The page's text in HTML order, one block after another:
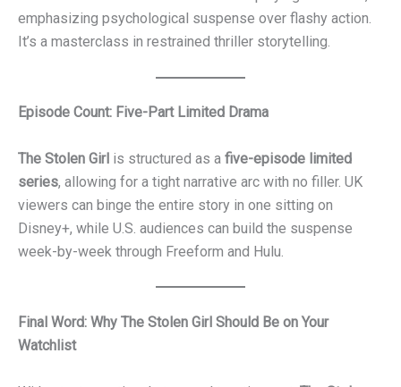
emphasizing psychological suspense over flashy action.
It’s a masterclass in restrained thriller storytelling.
Episode Count: Five-Part Limited Drama
The Stolen Girl is structured as a five-episode limited
series, allowing for a tight narrative arc with no filler. UK
viewers can binge the entire story in one sitting on
Disney+, while U.S. audiences can build the suspense
week-by-week through Freeform and Hulu.
Final Word: Why The Stolen Girl Should Be on Your
Watchlist